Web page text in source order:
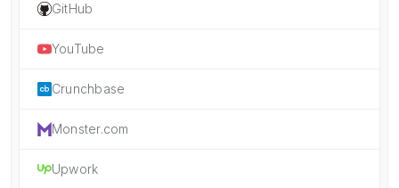
GitHub
YouTube
Crunchbase
Monster.com
Upwork